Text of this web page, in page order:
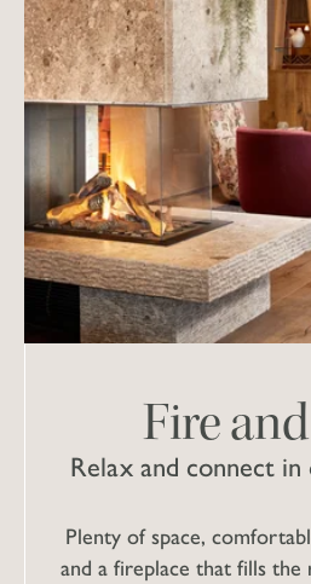
Relax and connect
Fire
Plenty of space,
and a fireplace that fills